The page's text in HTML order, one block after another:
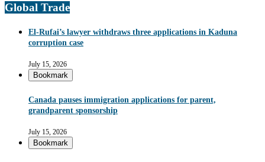
Global Trade
El-Rufai’s lawyer withdraws three applications in Kaduna
corruption case
July 15, 2026
Bookmark
Canada pauses immigration applications for parent,
grandparent sponsorship
July 15, 2026
Bookmark